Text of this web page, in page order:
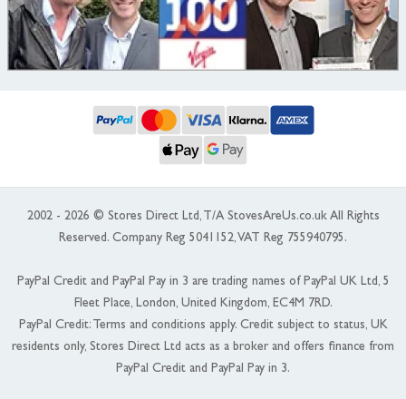
2002 - 2026 © Stores Direct Ltd, T/A StovesAreUs.co.uk All Rights
Reserved. Company Reg 5041152, VAT Reg 755940795.
PayPal Credit and PayPal Pay in 3 are trading names of PayPal UK Ltd, 5
Fleet Place, London, United Kingdom, EC4M 7RD.
PayPal Credit: Terms and conditions apply. Credit subject to status, UK
residents only, Stores Direct Ltd acts as a broker and offers finance from
PayPal Credit and PayPal Pay in 3.